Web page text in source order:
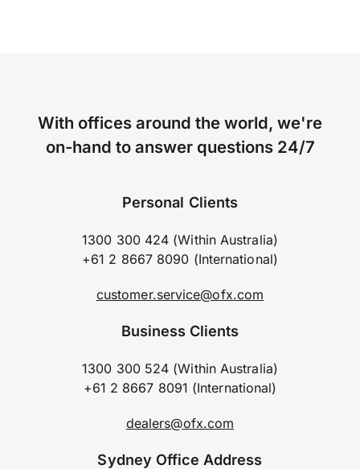
With offices around the world, we're
on-hand to answer questions 24/7
Personal Clients
1300 300 424 (Within Australia)
+61 2 8667 8090 (International)
customer.service@ofx.com
Business Clients
1300 300 524 (Within Australia)
+61 2 8667 8091 (International)
dealers@ofx.com
Sydney Office Address